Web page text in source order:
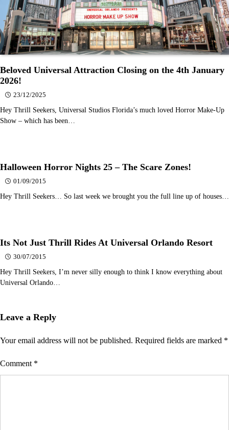
Beloved Universal Attraction Closing on the 4th January
2026!
23/12/2025
Hey Thrill Seekers, Universal Studios Florida’s much loved Horror Make-Up
Show – which has been…
Halloween Horror Nights 25 – The Scare Zones!
01/09/2015
Hey Thrill Seekers… So last week we brought you the full line up of houses…
Its Not Just Thrill Rides At Universal Orlando Resort
30/07/2015
Hey Thrill Seekers, I’m never silly enough to think I know everything about
Universal Orlando…
Leave a Reply
Your email address will not be published. Required fields are marked *
Comment *